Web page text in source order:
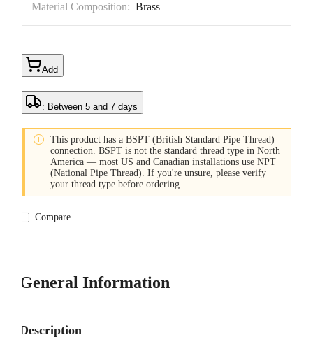
Material Composition: Brass
Add
: Between 5 and 7 days
 This product has a BSPT (British Standard Pipe Thread)
connection. BSPT is not the standard thread type in North
America — most US and Canadian installations use NPT
(National Pipe Thread). If you're unsure, please verify
your thread type before ordering.
Compare
General Information
Description